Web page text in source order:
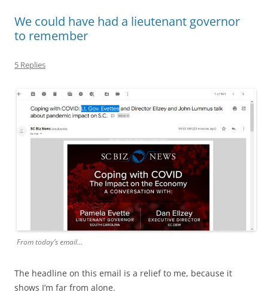
We could have had a lieutenant governor
to remember
5 Replies
From today’s email…
The headline on this email is a relief to me, because it
shows I’m far from alone.